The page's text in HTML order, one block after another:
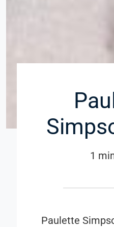
1
Paulette